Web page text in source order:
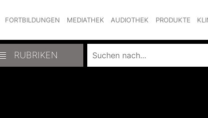
FORTBILDUNGEN MEDIATHEK AUDIOTHEK PRODUKTE
RUBRIKEN